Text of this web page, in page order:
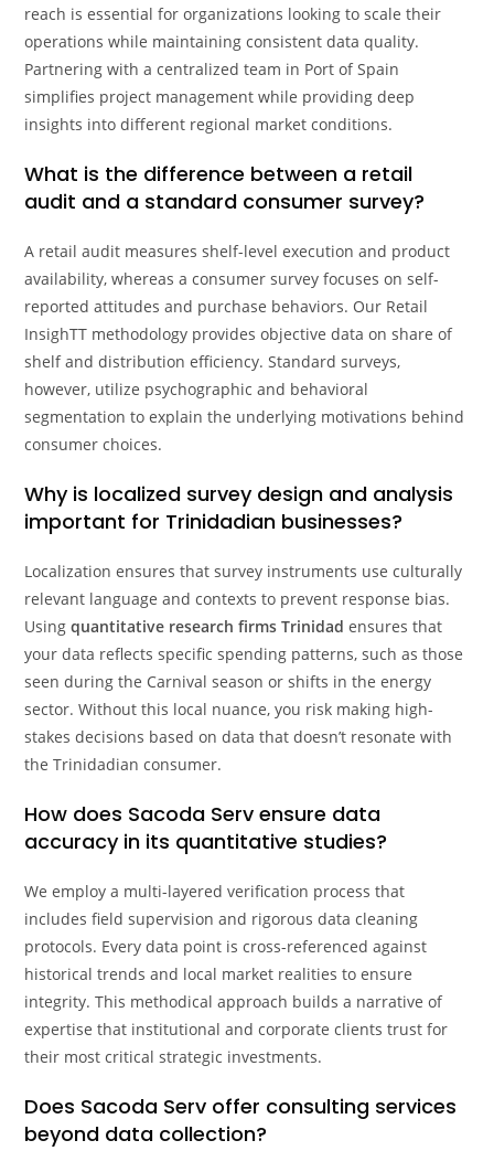
reach is essential for organizations looking to scale their
operations while maintaining consistent data quality.
Partnering with a centralized team in Port of Spain
simplifies project management while providing deep
insights into different regional market conditions.
What is the difference between a retail
audit and a standard consumer survey?
A retail audit measures shelf-level execution and product
availability, whereas a consumer survey focuses on self-
reported attitudes and purchase behaviors. Our Retail
InsighTT methodology provides objective data on share of
shelf and distribution efficiency. Standard surveys,
however, utilize psychographic and behavioral
segmentation to explain the underlying motivations behind
consumer choices.
Why is localized survey design and analysis
important for Trinidadian businesses?
Localization ensures that survey instruments use culturally
relevant language and contexts to prevent response bias.
Usingquantitative research firms Trinidad ensures that
your data reflects specific spending patterns, such as those
seen during the Carnival season or shifts in the energy
sector. Without this local nuance, you risk making high-
stakes decisions based on data that doesn’t resonate with
the Trinidadian consumer.
How does Sacoda Serv ensure data
accuracy in its quantitative studies?
We employ a multi-layered verification process that
includes field supervision and rigorous data cleaning
protocols. Every data point is cross-referenced against
historical trends and local market realities to ensure
integrity. This methodical approach builds a narrative of
expertise that institutional and corporate clients trust for
their most critical strategic investments.
Does Sacoda Serv offer consulting services
beyond data collection?